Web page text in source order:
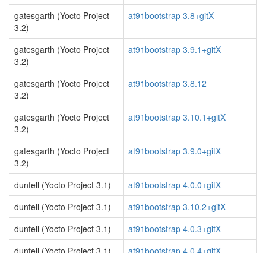
gatesgarth (Yocto Project
3.2)
at91bootstrap 3.8+gitX
gatesgarth (Yocto Project
3.2)
at91bootstrap 3.9.1+gitX
gatesgarth (Yocto Project
3.2)
at91bootstrap 3.8.12
gatesgarth (Yocto Project
3.2)
at91bootstrap 3.10.1+gitX
gatesgarth (Yocto Project
3.2)
at91bootstrap 3.9.0+gitX
dunfell (Yocto Project 3.1)
at91bootstrap 4.0.0+gitX
dunfell (Yocto Project 3.1)
at91bootstrap 3.10.2+gitX
dunfell (Yocto Project 3.1)
at91bootstrap 4.0.3+gitX
dunfell (Yocto Project 3.1)
at91bootstrap 4.0.4+gitX